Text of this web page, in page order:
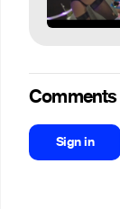
Comments
Sign in